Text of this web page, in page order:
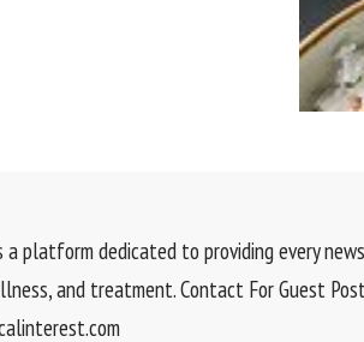
a platform dedicated to providing every
and treatment. Contact For Guest